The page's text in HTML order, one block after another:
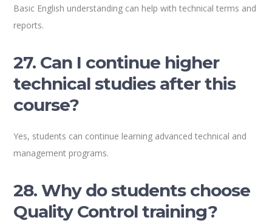
Basic English understanding can help with technical terms and
reports.
27. Can I continue higher
technical studies after this
course?
Yes, students can continue learning advanced technical and
management programs.
28. Why do students choose
Quality Control training?